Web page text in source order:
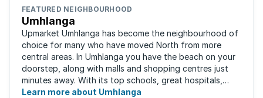
FEATURED NEIGHBOURHOOD
Umhlanga
Upmarket Umhlanga has become the neighbourhood of
choice for many who have moved North from more
central areas. In Umhlanga you have the beach on your
doorstep, along with malls and shopping centres just
minutes away. With its top schools, great hospitals,
business parks, gated estates, beachfront ...
Learn more about Umhlanga